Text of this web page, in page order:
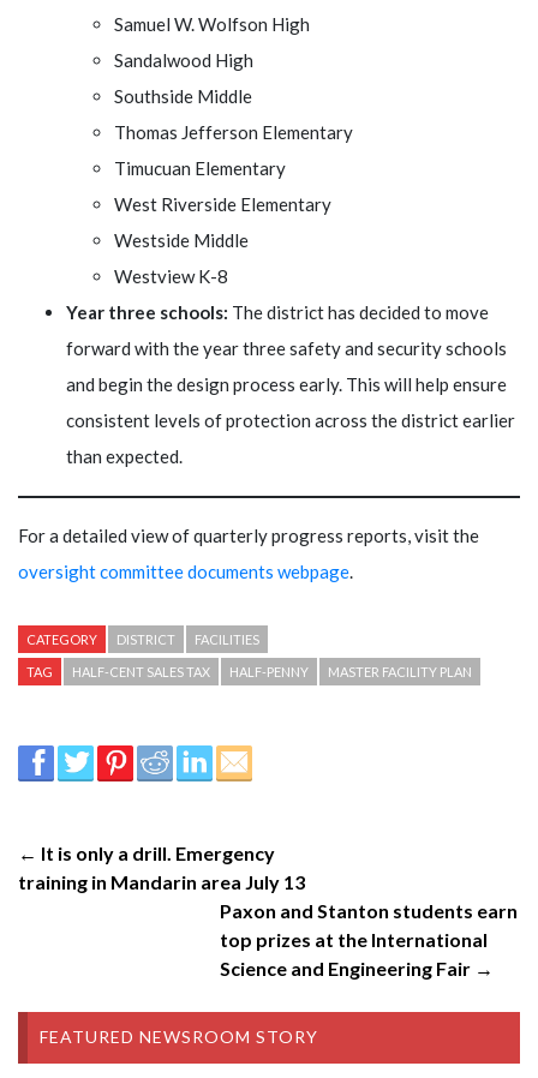
Samuel W. Wolfson High
Sandalwood High
Southside Middle
Thomas Jefferson Elementary
Timucuan Elementary
West Riverside Elementary
Westside Middle
Westview K-8
Year three schools: The district has decided to move
forward with the year three safety and security schools
and begin the design process early. This will help ensure
consistent levels of protection across the district earlier
than expected.
For a detailed view of quarterly progress reports, visit the
oversight committee documents webpage.
CATEGORY DISTRICT FACILITIES
TAG HALF-CENT SALES TAX HALF-PENNY MASTER FACILITY PLAN
← It is only a drill. Emergency
training in Mandarin area July 13
Paxon and Stanton students earn
top prizes at the International
Science and Engineering Fair →
FEATURED NEWSROOM STORY